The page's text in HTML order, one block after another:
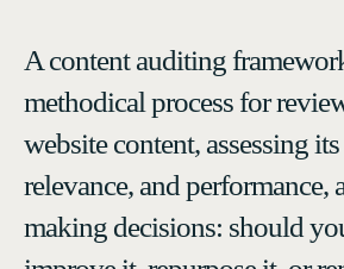
A content auditing
methodical process for
website content, assessing
relevance, and performance,
making decisions: should